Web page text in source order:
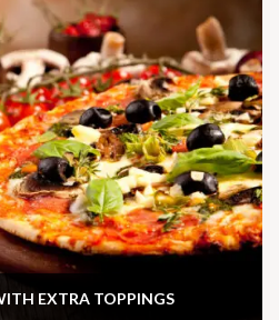
EXTRA TOPPINGS